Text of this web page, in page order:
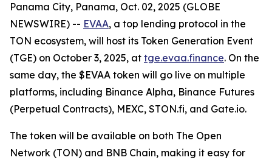
Panama City, Panama, Oct. 02, 2025 (GLOBE
NEWSWIRE) -- EVAA, a top lending protocol in the
TON ecosystem, will host its Token Generation Event
(TGE) on October 3, 2025, at tge.evaa.finance. On the
same day, the $EVAA token will go live on multiple
platforms, including Binance Alpha, Binance Futures
(Perpetual Contracts), MEXC, STON.fi, and Gate.io.
The token will be available on both The Open
Network (TON) and BNB Chain, making it easy for